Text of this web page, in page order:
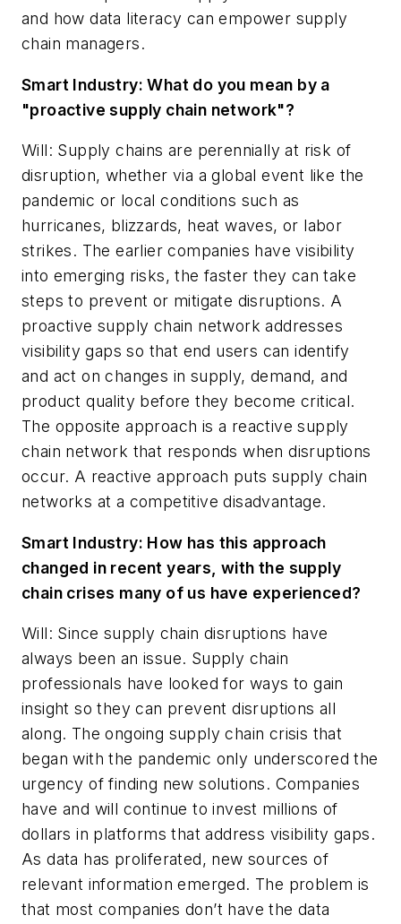
and how data literacy can empower supply
chain managers.
Smart Industry: What do you mean by a
"proactive supply chain network"?
Will: Supply chains are perennially at risk of
disruption, whether via a global event like the
pandemic or local conditions such as
hurricanes, blizzards, heat waves, or labor
strikes. The earlier companies have visibility
into emerging risks, the faster they can take
steps to prevent or mitigate disruptions. A
proactive supply chain network addresses
visibility gaps so that end users can identify
and act on changes in supply, demand, and
product quality before they become critical.
The opposite approach is a reactive supply
chain network that responds when disruptions
occur. A reactive approach puts supply chain
networks at a competitive disadvantage.
Smart Industry: How has this approach
changed in recent years, with the supply
chain crises many of us have experienced?
Will: Since supply chain disruptions have
always been an issue. Supply chain
professionals have looked for ways to gain
insight so they can prevent disruptions all
along. The ongoing supply chain crisis that
began with the pandemic only underscored the
urgency of finding new solutions. Companies
have and will continue to invest millions of
dollars in platforms that address visibility gaps.
As data has proliferated, new sources of
relevant information emerged. The problem is
that most companies don’t have the data